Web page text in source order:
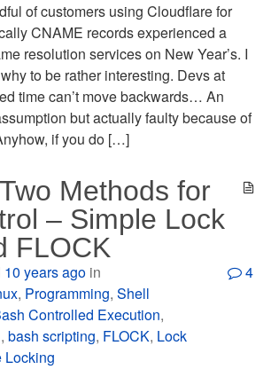
of customers using Cloudflare for
CNAME records experienced a
resolution services on New Year’s. I
to be rather interesting. Devs at
time can’t move backwards… An
but actually faulty because of
if you do […]
Methods for
– Simple Lock
FLOCK
10 years ago in
, Programming,Shell
Controlled Execution,
,bash scripting, FLOCK, Lock
Locking
4